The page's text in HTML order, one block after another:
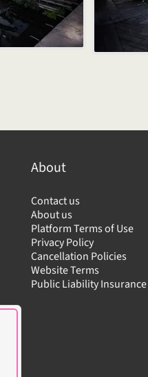
About
Contact us
About us
Platform Terms of Use
Privacy Policy
Cancellation Policies
Website Terms
Public Liability Insurance